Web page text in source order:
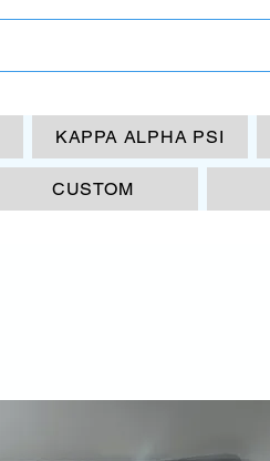
KAPPA ALPHA PSI
CUSTOM